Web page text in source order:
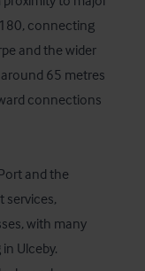
connecting
and the wider
65 metres
connections
and the
services,
with many
Ulceby.